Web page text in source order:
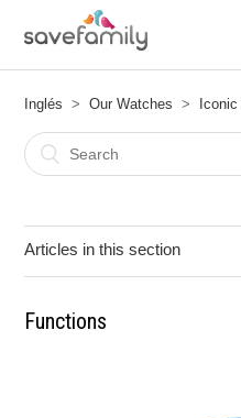
Inglés Our Watches
Articles in this section
Functions